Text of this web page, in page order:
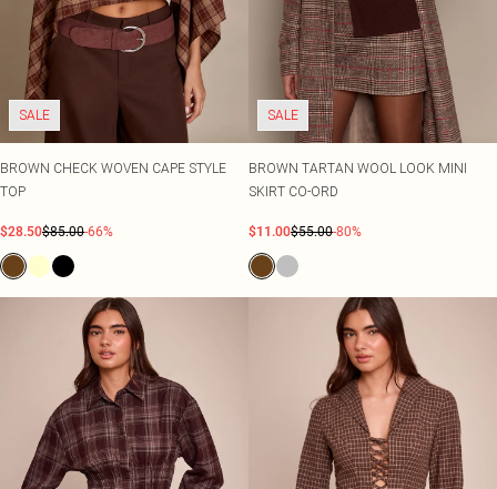
SALE
BROWN CHECK WOVEN CAPE STYLE
TOP
$28.50$85.00-66%
SALE
BROWN TARTAN WOOL LOOK MINI
SKIRT CO-ORD
$11.00$55.00-80%